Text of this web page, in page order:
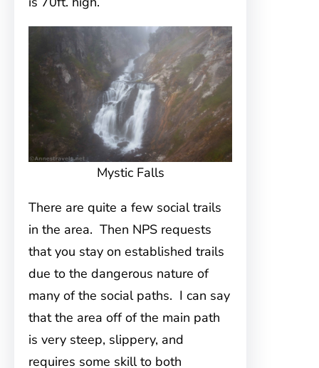
Mystic Falls
There are quite a few social trails
in the area. Then NPS requests
that you stay on established trails
due to the dangerous nature of
many of the social paths. I can say
that the area off of the main path
is very steep, slippery, and
requires some skill to both